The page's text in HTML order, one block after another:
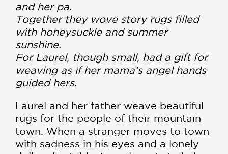
and her pa.
Together they wove story rugs filled
with honeysuckle and summer
sunshine.
For Laurel, though small, had a gift for
weaving as if her mama’s angel hands
guided hers.
Laurel and her father weave beautiful
rugs for the people of their mountain
town. When a stranger moves to town
with sadness in his eyes and a lonely